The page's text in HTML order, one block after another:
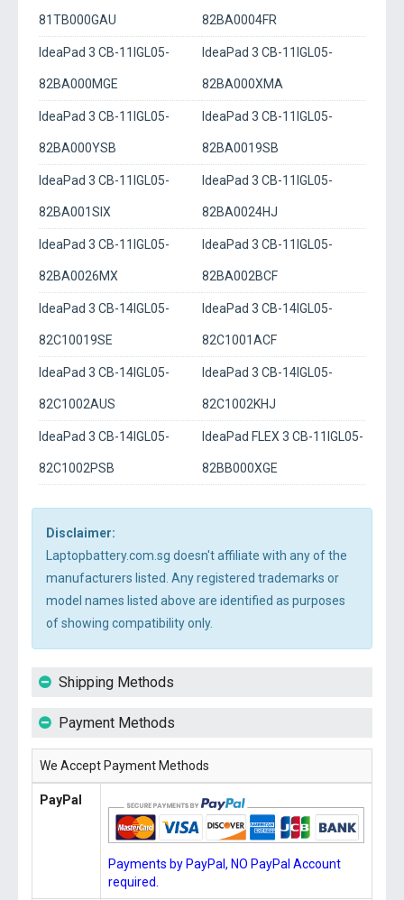
81TB000GAU 82BA0004FR
IdeaPad 3 CB-11IGL05-
82BA000MGE
IdeaPad 3 CB-11IGL05-
82BA000XMA
IdeaPad 3 CB-11IGL05-
82BA000YSB
IdeaPad 3 CB-11IGL05-
82BA0019SB
IdeaPad 3 CB-11IGL05-
82BA001SIX
IdeaPad 3 CB-11IGL05-
82BA0024HJ
IdeaPad 3 CB-11IGL05-
82BA0026MX
IdeaPad 3 CB-11IGL05-
82BA002BCF
IdeaPad 3 CB-14IGL05-
82C10019SE
IdeaPad 3 CB-14IGL05-
82C1001ACF
IdeaPad 3 CB-14IGL05-
82C1002AUS
IdeaPad 3 CB-14IGL05-
82C1002KHJ
IdeaPad 3 CB-14IGL05-
82C1002PSB
IdeaPad FLEX 3 CB-11IGL05-
82BB000XGE
Disclaimer:
Laptopbattery.com.sg doesn't affiliate with any of the
manufacturers listed. Any registered trademarks or
model names listed above are identified as purposes
of showing compatibility only.
Shipping Methods
Payment Methods
We Accept Payment Methods
PayPal
Payments by PayPal, NO PayPal Account
required.